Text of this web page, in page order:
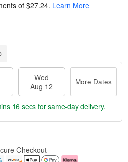
of $27.24. Learn More
Wed
Aug 12
More Dates
15 secs for same-day delivery.
Checkout